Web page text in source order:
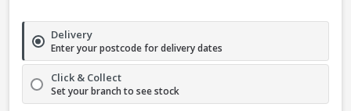
Delivery
Enter your postcode for delivery dates
Click & Collect
Set your branch to see stock